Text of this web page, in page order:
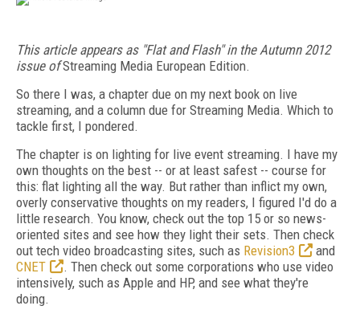
This article appears as "Flat and Flash" in the Autumn 2012
issue ofStreaming Media European Edition.
So there I was, a chapter due on my next book on live
streaming, and a column due for Streaming Media. Which to
tackle first, I pondered.
The chapter is on lighting for live event streaming. I have my
own thoughts on the best -- or at least safest -- course for
this: flat lighting all the way. But rather than inflict my own,
overly conservative thoughts on my readers, I figured I'd do a
little research. You know, check out the top 15 or so news-
oriented sites and see how they light their sets. Then check
out tech video broadcasting sites, such as Revision3
and
CNET
. Then check out some corporations who use video
intensively, such as Apple and HP, and see what they're
doing.